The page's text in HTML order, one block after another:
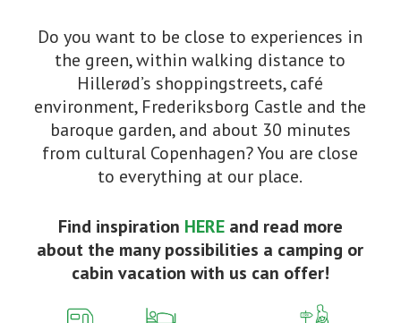
Do you want to be close to experiences in
the green, within walking distance to
Hillerød’s shoppingstreets, café
environment, Frederiksborg Castle and the
baroque garden, and about 30 minutes
from cultural Copenhagen? You are close
to everything at our place.
Find inspiration HERE and read more
about the many possibilities a camping or
cabin vacation with us can offer!